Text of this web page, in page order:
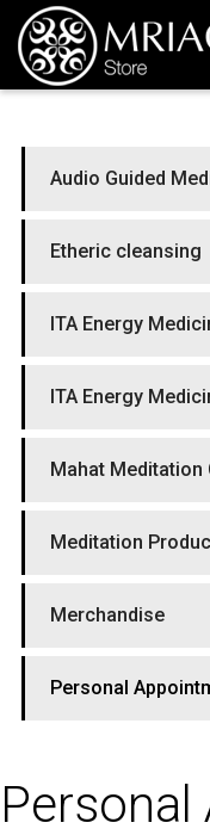
Audio Guided
Etheric cleansing
ITA Energy
ITA Energy
Mahat Meditation
Meditation
Merchandise
Personal